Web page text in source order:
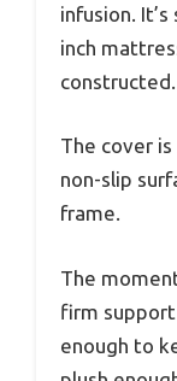
infusion.
inch
constructed.
The cover
non-slip
frame.
The
firm
enough to